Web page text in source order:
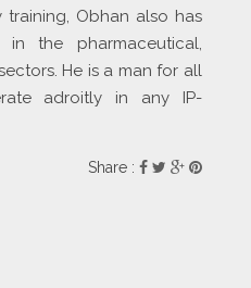
Obhan also has
in the pharmaceutical,
He is a man for all
adroitly in any IP-
Share :